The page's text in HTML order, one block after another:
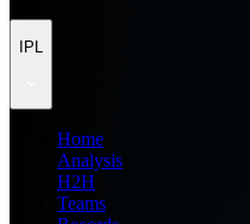
IPL
Home
Analysis
H2H
Teams